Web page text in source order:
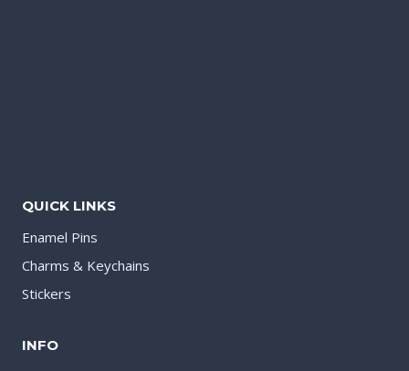
QUICK LINKS
Enamel Pins
Charms & Keychains
Stickers
INFO